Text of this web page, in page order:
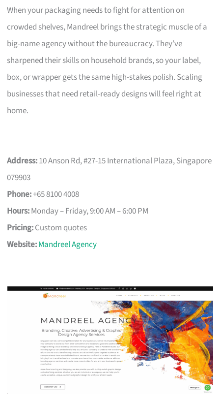
When your packaging needs to fight for attention on
crowded shelves, Mandreel brings the strategic muscle of a
big-name agency without the bureaucracy. They’ve
sharpened their skills on household brands, so your label,
box, or wrapper gets the same high-stakes polish. Scaling
businesses that need retail-ready designs will feel right at
home.
Address:10 Anson Rd, #27-15 International Plaza, Singapore
079903
Phone:+65 8100 4008
Hours:Monday – Friday, 9:00 AM – 6:00 PM
Pricing:Custom quotes
Website:Mandreel Agency